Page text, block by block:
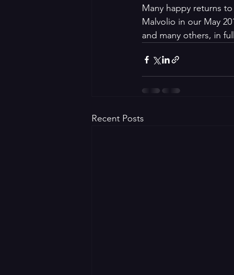
Many happy returns
Malvolio in our May
and many others, in
Recent Posts